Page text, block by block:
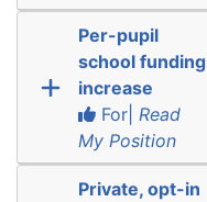
Per-pupil
school funding
increase
For| Read
My Position
Private, opt-in